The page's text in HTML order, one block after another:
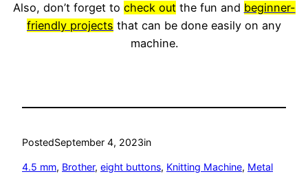
Also, don’t forget to check outthe fun and beginner-
friendly projects that can be done easily on any
machine.
PostedSeptember 4, 2023in
4.5 mm, Brother, eight buttons, Knitting Machine, Metal